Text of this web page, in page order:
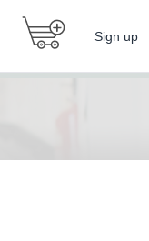
Sign up